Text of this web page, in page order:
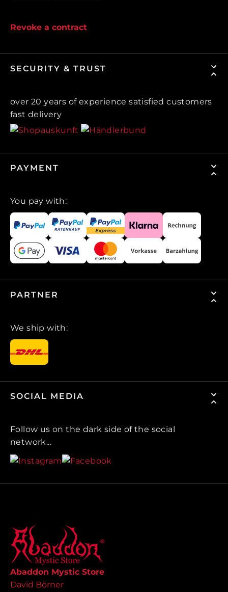
Revoke a contract
SECURITY & TRUST
over 20 years of experience satisfied customers
fast delivery
PAYMENT
You pay with:
PARTNER
We ship with:
SOCIAL MEDIA
Follow us on the dark side of the social
network...
Abaddon Mystic Store
David Börner